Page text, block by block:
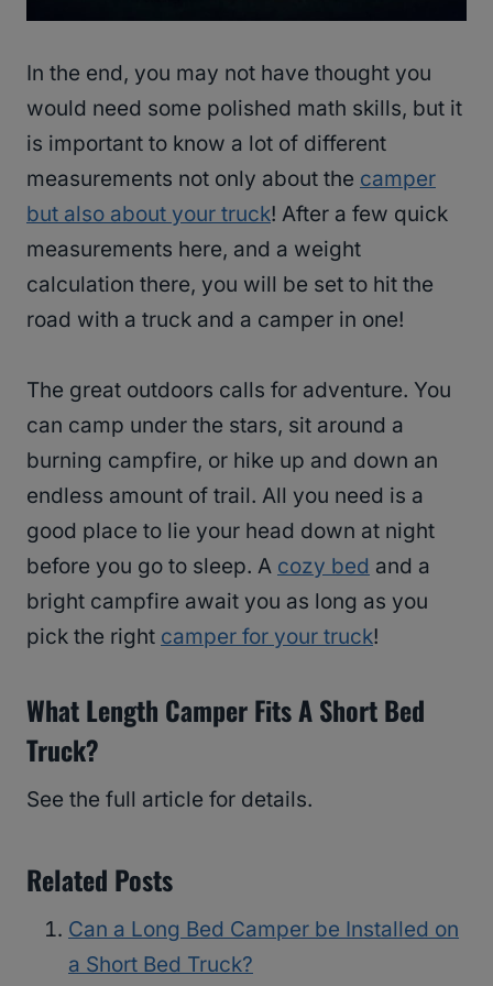
In the end, you may not have thought you
would need some polished math skills, but it
is important to know a lot of different
measurements not only about the camper
but also about your truck! After a few quick
measurements here, and a weight
calculation there, you will be set to hit the
road with a truck and a camper in one!
The great outdoors calls for adventure. You
can camp under the stars, sit around a
burning campfire, or hike up and down an
endless amount of trail. All you need is a
good place to lie your head down at night
before you go to sleep. A cozy bed and a
bright campfire await you as long as you
pick the right camper for your truck!
What Length Camper Fits A Short Bed
Truck?
See the full article for details.
Related Posts
Can a Long Bed Camper be Installed on
a Short Bed Truck?